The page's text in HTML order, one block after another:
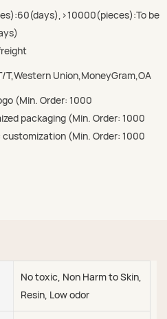
be
T,Western Union,MoneyGram,OA
(Min. Order: 1000
packaging (Min. Order: 1000
(Min. Order: 1000
No toxic, Non Harm to Skin,
Resin, Low odor